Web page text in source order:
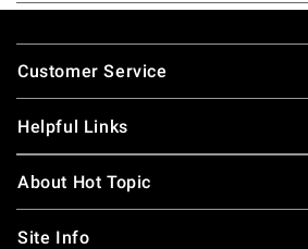
Footer
Customer Service
Helpful Links
About Hot Topic
Site Info